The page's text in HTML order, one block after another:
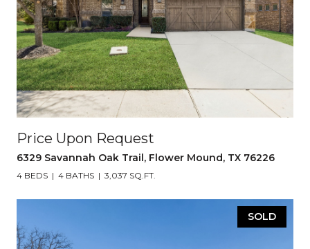
Price Upon Request
6329 Savannah Oak Trail, Flower Mound, TX 76226
4 BEDS 4 BATHS 3,037 SQ.FT.
SOLD